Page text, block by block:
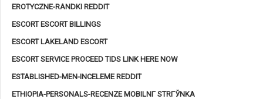
EROTYCZNE-RANDKI REDDIT
ESCORT ESCORT BILLINGS
ESCORT LAKELAND ESCORT
ESCORT SERVICE PROCEED TIDS LINK HERE NOW
ESTABLISHED-MEN-INCELEME REDDIT
ETHIOPIA-PERSONALS-RECENZE MOBILNГ­ STRГЎNKA